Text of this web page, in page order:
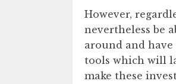
However,
nevertheless be
around and
tools which will
make these